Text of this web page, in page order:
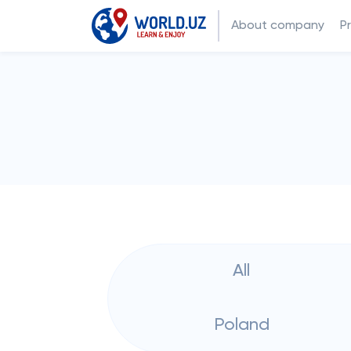
About company
All
Poland